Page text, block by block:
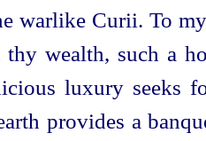
warlike Curii. To
thy wealth, such a
luxury seeks
provides a